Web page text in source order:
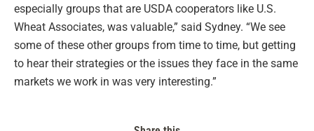
especially groups that are USDA cooperators like U.S.
Wheat Associates, was valuable,” said Sydney. “We see
some of these other groups from time to time, but getting
to hear their strategies or the issues they face in the same
markets we work in was very interesting.”